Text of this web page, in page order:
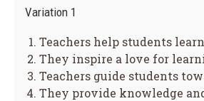
Variation 1
Teachers help students
They inspire a love for
Teachers guide students
They provide knowledge